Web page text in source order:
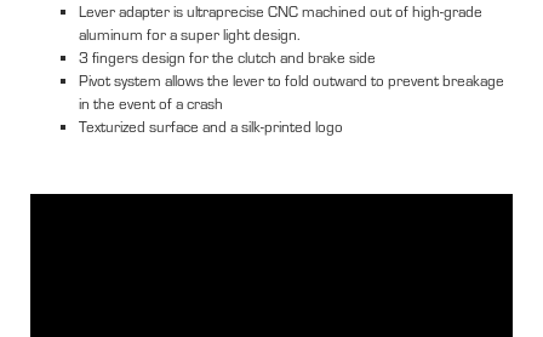
Lever adapter is ultraprecise CNC machined out of high-grade
aluminum for a super light design.
3 fingers design for the clutch and brake side
Pivot system allows the lever to fold outward to prevent breakage
in the event of a crash
Texturized surface and a silk-printed logo